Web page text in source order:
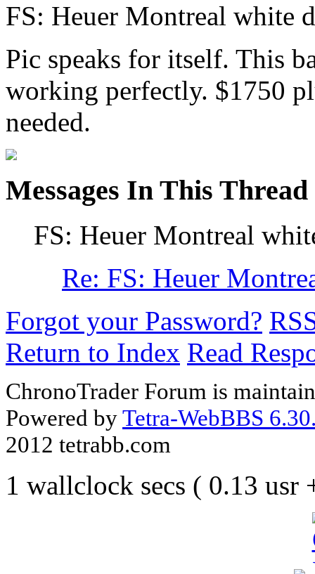
FS: Heuer Montreal white
Pic speaks for itself. This
working perfectly. $1750
needed.
Messages In This Thread
FS: Heuer Montreal
Re: FS: Heuer
Forgot your Password?
Return to Index Read
ChronoTrader Forum is
Powered byTetra-WebBBS
2012 tetrabb.com
1 wallclock secs ( 0.13 usr